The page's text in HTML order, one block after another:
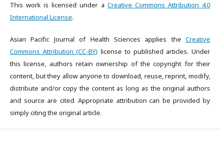
This work is licensed under a Creative Commons Attribution 4.0
International License.
Asian Pacific Journal of Health Sciences applies the Creative
Commons Attribution (CC-BY) license to published articles. Under
this license, authors retain ownership of the copyright for their
content, but they allow anyone to download, reuse, reprint, modify,
distribute and/or copy the content as long as the original authors
and source are cited. Appropriate attribution can be provided by
simply citing the original article.